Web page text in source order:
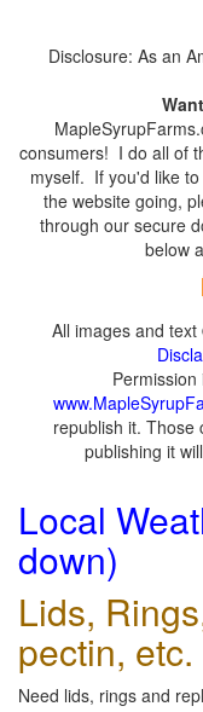
Disclosure: As an
consumers! I do all of
myself. If you'd like
the website going,
through our secure
below
All images and
republish it. Those
publishing it
Local
down)
Lids,
pectin, etc.
Need lids, rings and